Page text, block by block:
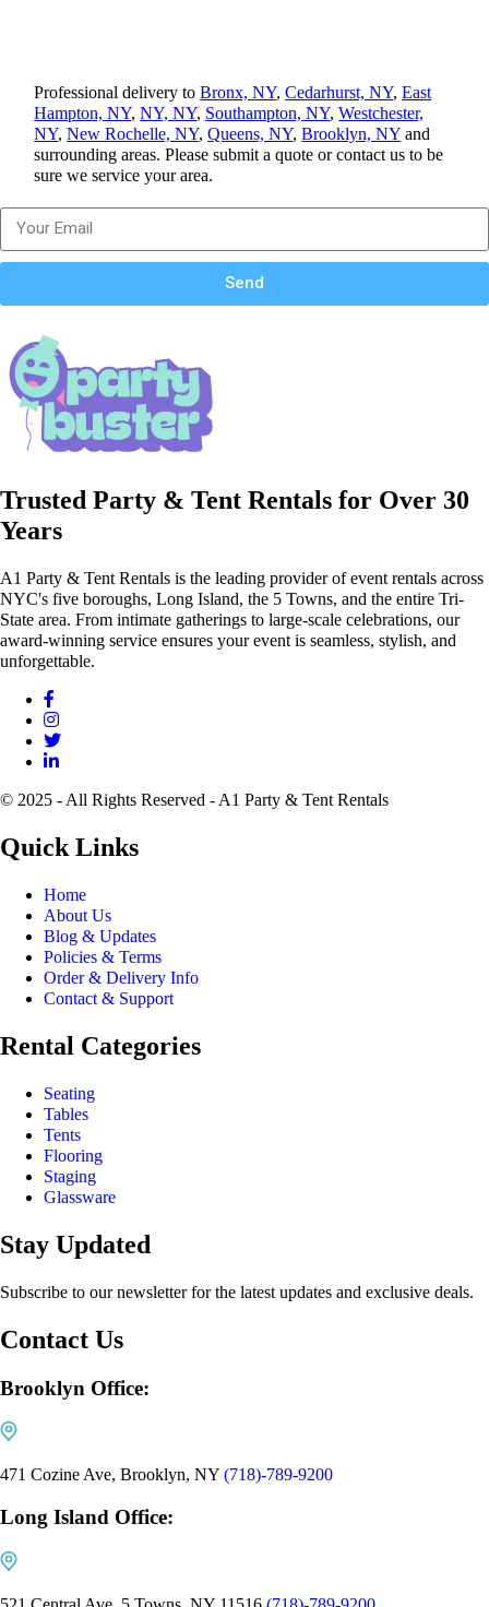
Professional delivery toBronx, NY,Cedarhurst, NY,East
Hampton, NY,NY, NY, Southampton, NY,Westchester,
NY,New Rochelle, NY,Queens, NY,Brooklyn, NY and
surrounding areas. Please submit a quote or contact us to be
sure we service your area.
Send
Trusted Party & Tent Rentals for Over 30
Years
A1 Party & Tent Rentals is the leading provider of event rentals across
NYC's five boroughs, Long Island, the 5 Towns, and the entire Tri-
State area. From intimate gatherings to large-scale celebrations, our
award-winning service ensures your event is seamless, stylish, and
unforgettable.
© 2025 - All Rights Reserved - A1 Party & Tent Rentals
Quick Links
Home
About Us
Blog & Updates
Policies & Terms
Order & Delivery Info
Contact & Support
Rental Categories
Seating
Tables
Tents
Flooring
Staging
Glassware
Stay Updated
Subscribe to our newsletter for the latest updates and exclusive deals.
Contact Us
Brooklyn Office:
471 Cozine Ave, Brooklyn, NY (718)-789-9200
Long Island Office: